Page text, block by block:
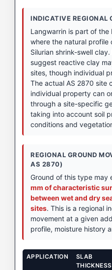
INDICATIVE REGIONAL
Langwarrin is part of the
where the natural profile
Silurian shrink-swell
suggest reactive clay
sites, though individual
The actual AS 2870 site
individual property can
through a site-specific
taking into account soil
conditions and
REGIONAL GROUND
AS 2870)
Ground of this type may
mm of characteristic
between wet and dry
sites. This is a regional
movement at a given
profile, moisture history
APPLICATION
SLAB
THICKNESS